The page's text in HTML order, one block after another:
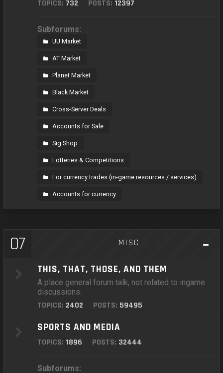
TOPICS: 732 POSTS: 12397
Subforums:
UU Market
AT Market
Planet Market
Black Market
Cross-Server Deals
Accounts for Sale
Sig Shop
Lotteries & Competitions
For currency trades (in-game resources / services)
Accounts for currency
07 MISC
THIS, THAT, THOSE, AND THEM
A place general forum talk, not related to ingame
discussions.
TOPICS: 2402 POSTS: 59495
SPORTS AND MEDIA
TOPICS: 1896 POSTS: 32444
Subforums: